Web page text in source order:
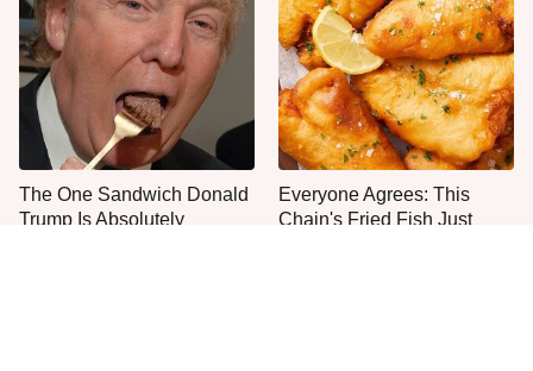
The One Sandwich Donald
Trump Is Absolutely
Everyone Agrees: This
Chain's Fried Fish Just